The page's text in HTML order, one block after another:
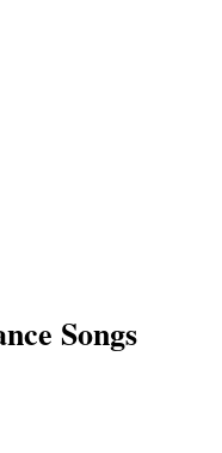
Songs